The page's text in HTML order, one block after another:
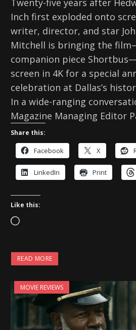
Twenty-five years after
Inch first exploded onto
writer, director, and star
Mitchell is bringing the
companion piece
screen in 4K for a special
celebration at Dallas’s
In a wide-ranging
Magazine Managing Editor
Share this:
Facebook X
LinkedIn Print
Like this:
L
a
d
i
n
READ MORE
MOVIE REVIEWS